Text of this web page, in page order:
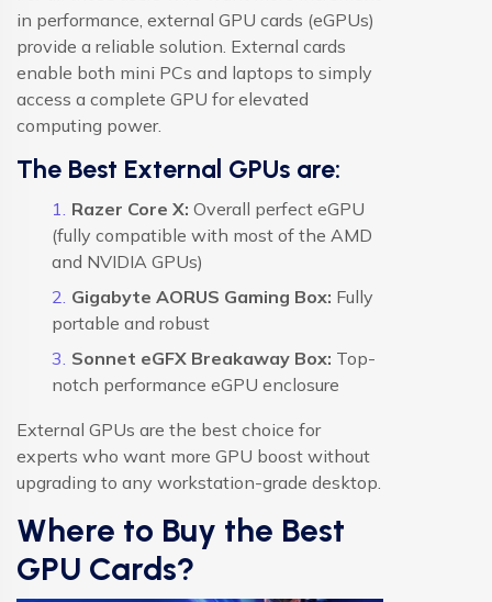
in performance, external GPU cards (eGPUs)
provide a reliable solution. External cards
enable both mini PCs and laptops to simply
access a complete GPU for elevated
computing power.
The Best External GPUs are:
Razer Core X: Overall perfect eGPU
(fully compatible with most of the AMD
and NVIDIA GPUs)
Gigabyte AORUS Gaming Box: Fully
portable and robust
Sonnet eGFX Breakaway Box: Top-
notch performance eGPU enclosure
External GPUs are the best choice for
experts who want more GPU boost without
upgrading to any workstation-grade desktop.
Where to Buy the Best
GPU Cards?